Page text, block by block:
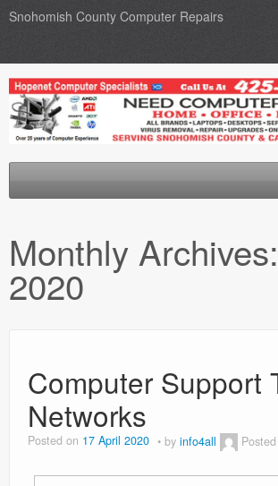
Snohomish County Computer Repairs
Computer Repairs
Upgrades
Privacy Policy
Monthly Archives:
2020
Computer Support
Networks
Posted on 17 April 2020 by info4all